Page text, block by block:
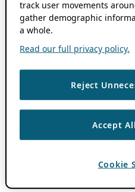
track user movements
gather demographic
a whole.
Read our full privacy policy.
Reject
Accept
Cookie